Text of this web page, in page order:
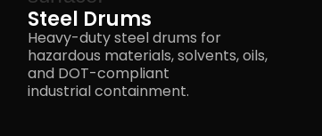
Steel Drums
Heavy-duty steel drums for
hazardous materials, solvents, oils,
and DOT-compliant
industrial containment.